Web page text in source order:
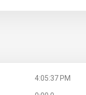
4:05:37 PM